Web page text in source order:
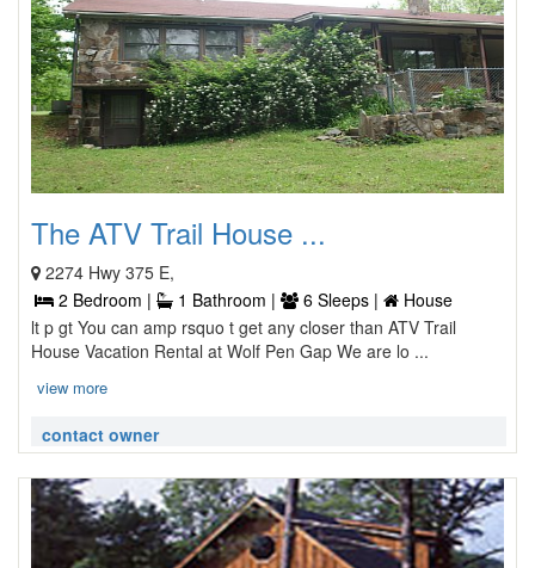
The ATV Trail House ...
2274 Hwy 375 E,
2 Bedroom |
1 Bathroom | 6 Sleeps |
House
lt p gt You can amp rsquo t get any closer than ATV Trail
House Vacation Rental at Wolf Pen Gap We are lo ...
view more
contact owner